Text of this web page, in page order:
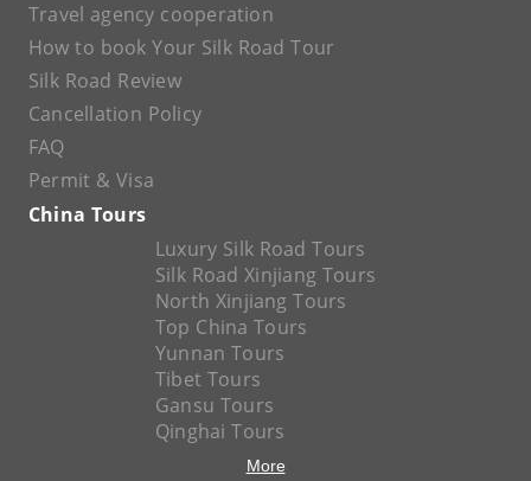
Travel agency cooperation
How to book Your Silk Road Tour
Silk Road Review
Cancellation Policy
FAQ
Permit & Visa
China Tours
Luxury Silk Road Tours
Silk Road Xinjiang Tours
North Xinjiang Tours
Top China Tours
Yunnan Tours
Tibet Tours
Gansu Tours
Qinghai Tours
More